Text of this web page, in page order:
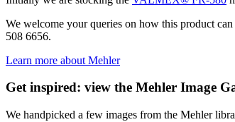
We welcome your queries on how this product
508 6656.
Learn more about Mehler
Get inspired: view the Mehler Image
We handpicked a few images from the Mehler